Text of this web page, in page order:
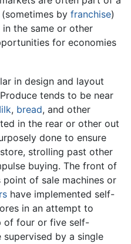
by franchise)
the same or other
for economies
in design and layout
tends to be near
, bread, and other
in the rear or other out
done to ensure
strolling past other
buying. The front of
of sale machines or
have implemented self-
in an attempt to
of four or five self-
by a single